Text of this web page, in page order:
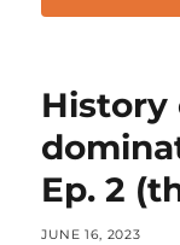
History
Ep. 2
POSTED
JUNE 16, 2023